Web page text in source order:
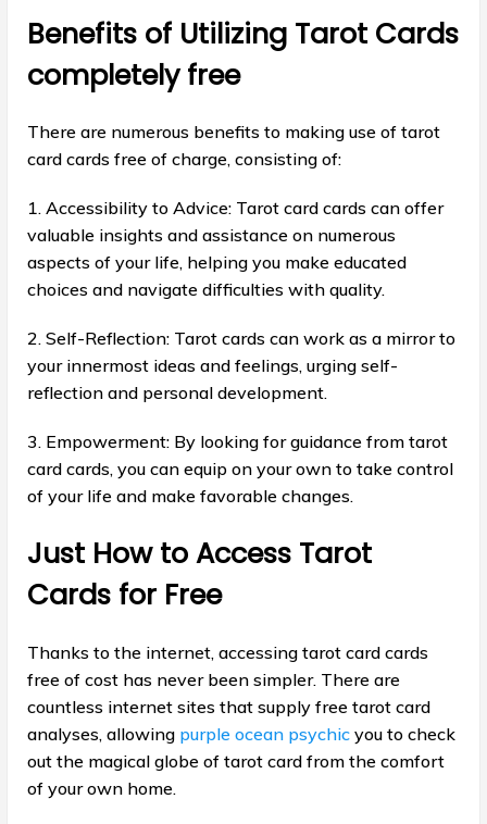
Benefits of Utilizing Tarot Cards
completely free
There are numerous benefits to making use of tarot
card cards free of charge, consisting of:
1. Accessibility to Advice: Tarot card cards can offer
valuable insights and assistance on numerous
aspects of your life, helping you make educated
choices and navigate difficulties with quality.
2. Self-Reflection: Tarot cards can work as a mirror to
your innermost ideas and feelings, urging self-
reflection and personal development.
3. Empowerment: By looking for guidance from tarot
card cards, you can equip on your own to take control
of your life and make favorable changes.
Just How to Access Tarot
Cards for Free
Thanks to the internet, accessing tarot card cards
free of cost has never been simpler. There are
countless internet sites that supply free tarot card
analyses, allowing purple ocean psychicyou to check
out the magical globe of tarot card from the comfort
of your own home.